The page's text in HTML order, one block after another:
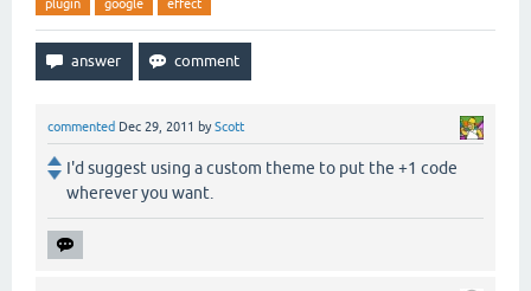
plugin google effect
commented Dec 29, 2011 byScott
I'd suggest using a custom theme to put the +1 code
wherever you want.